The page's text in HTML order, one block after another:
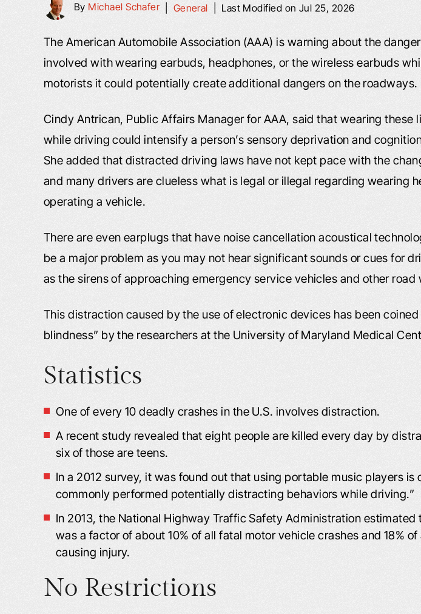
By Michael Schafer| General Last Modified on Jul 25, 2026
The American Automobile Association (AAA) is warning about the
involved with wearing earbuds, headphones, or the wireless earbuds
motorists it could potentially create additional dangers on the roadways.
Cindy Antrican, Public Affairs Manager for AAA, said that wearing these
while driving could intensify a person’s sensory deprivation and
She added that distracted driving laws have not kept pace with the
and many drivers are clueless what is legal or illegal regarding wearing
operating a vehicle.
There are even earplugs that have noise cancellation acoustical
be a major problem as you may not hear significant sounds or cues for
as the sirens of approaching emergency service vehicles and other road
This distraction caused by the use of electronic devices has been
blindness” by the researchers at the University of Maryland Medical
Statistics
One of every 10 deadly crashes in the U.S. involves distraction.
A recent study revealed that eight people are killed every day by
six of those are teens.
In a 2012 survey, it was found out that using portable music players is
commonly performed potentially distracting behaviors while driving.”
In 2013, the National Highway Traffic Safety Administration
was a factor of about 10% of all fatal motor vehicle crashes and 18%
causing injury.
No Restrictions